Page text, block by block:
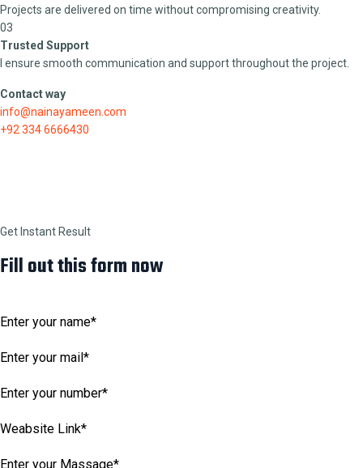
Projects are delivered on time without compromising creativity.
03
Trusted Support
I ensure smooth communication and support throughout the project.
Contact way
info@nainayameen.com
+92 334 6666430
Get Instant Result
Fill out this form now